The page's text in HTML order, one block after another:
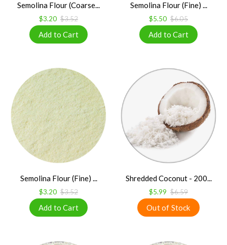
Semolina Flour (Coarse...
$3.20 $3.52
Semolina Flour (Fine) ...
$5.50 $6.05
Semolina Flour (Fine) ...
$3.20 $3.52
Shredded Coconut - 200...
$5.99 $6.59